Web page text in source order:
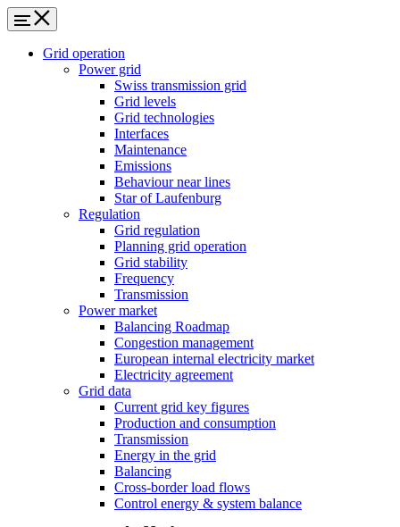
Grid operation
Power grid
Swiss transmission grid
Grid levels
Grid technologies
Interfaces
Maintenance
Emissions
Behaviour near lines
Star of Laufenburg
Regulation
Grid regulation
Planning grid operation
Grid stability
Frequency
Transmission
Power market
Balancing Roadmap
Congestion management
European internal electricity market
Electricity agreement
Grid data
Current grid key figures
Production and consumption
Transmission
Energy in the grid
Balancing
Cross-border load flows
Control energy & system balance